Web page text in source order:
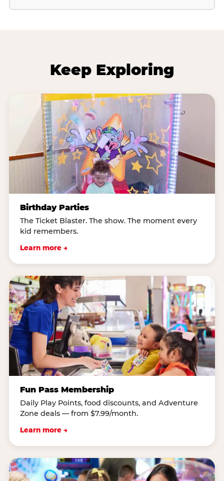
Keep Exploring
Birthday Parties
The Ticket Blaster. The show. The moment every
kid remembers.
Learn more →
Fun Pass Membership
Daily Play Points, food discounts, and Adventure
Zone deals — from $7.99/month.
Learn more →